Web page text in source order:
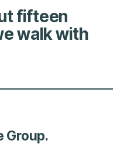
fifteen
walk with
Group.